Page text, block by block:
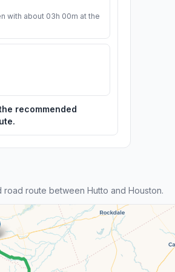
with about 03h 00m at the
recommended
route between Hutto and Houston.